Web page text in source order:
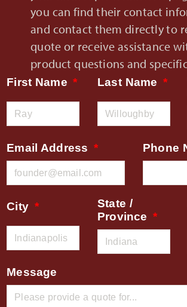
you can find their contact
and contact them directly to
quote or receive assistance
product questions and
First Name Last Name
Email Address Phone
City
State /
Province
Message